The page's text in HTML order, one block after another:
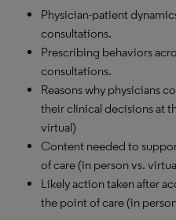
Physician-patient
consultations.
Prescribing behaviors
consultations.
Reasons why physicians
their clinical decisions at
virtual)
Content needed to
of care (in person vs.
Likely action taken after
the point of care (in